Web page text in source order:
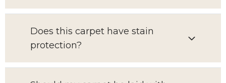
Does this carpet have stain
protection?